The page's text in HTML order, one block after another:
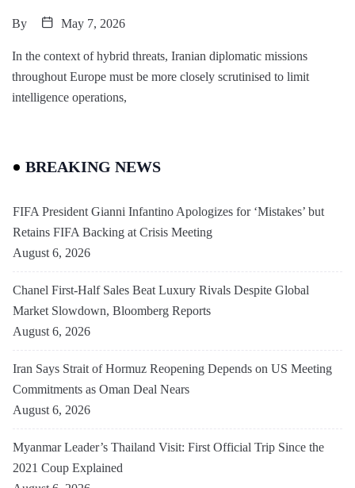
By May 7, 2026
In the context of hybrid threats, Iranian diplomatic missions
throughout Europe must be more closely scrutinised to limit
intelligence operations,
BREAKING NEWS
FIFA President Gianni Infantino Apologizes for ‘Mistakes’ but
Retains FIFA Backing at Crisis Meeting
August 6, 2026
Chanel First-Half Sales Beat Luxury Rivals Despite Global
Market Slowdown, Bloomberg Reports
August 6, 2026
Iran Says Strait of Hormuz Reopening Depends on US Meeting
Commitments as Oman Deal Nears
August 6, 2026
Myanmar Leader’s Thailand Visit: First Official Trip Since the
2021 Coup Explained